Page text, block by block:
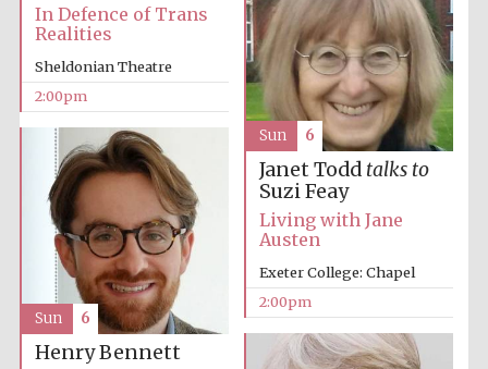
Founded 1884
In Defence of Trans
Realities
Sheldonian Theatre
2:00pm
Janet Todd talks to
Suzi Feay
Living with Jane
Austen
Exeter College: Chapel
2:00pm
Sun 6
Henry Bennett
Sun 6